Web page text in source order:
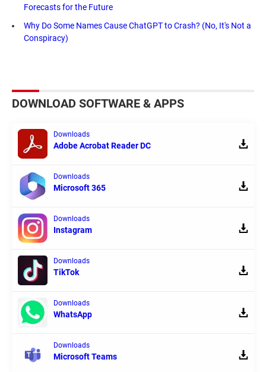
Forecasts for the Future
Why Do Some Names Cause ChatGPT to Crash? (No, It's Not a
Conspiracy)
DOWNLOAD SOFTWARE & APPS
Downloads
Adobe Acrobat Reader DC
Downloads
Microsoft 365
Downloads
Instagram
Downloads
TikTok
Downloads
WhatsApp
Downloads
Microsoft Teams